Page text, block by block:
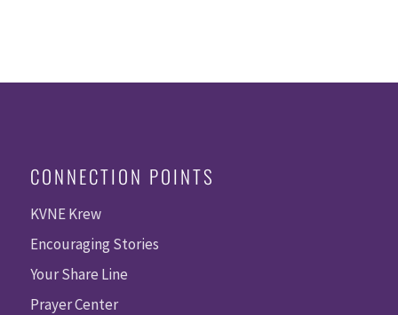
CONNECTION POINTS
KVNE Krew
Encouraging Stories
Your Share Line
Prayer Center